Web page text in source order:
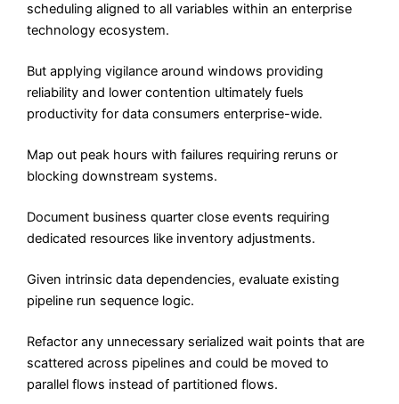
scheduling aligned to all variables within an enterprise
technology ecosystem.
But applying vigilance around windows providing
reliability and lower contention ultimately fuels
productivity for data consumers enterprise-wide.
Map out peak hours with failures requiring reruns or
blocking downstream systems.
Document business quarter close events requiring
dedicated resources like inventory adjustments.
Given intrinsic data dependencies, evaluate existing
pipeline run sequence logic.
Refactor any unnecessary serialized wait points that are
scattered across pipelines and could be moved to
parallel flows instead of partitioned flows.